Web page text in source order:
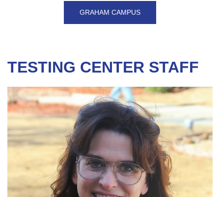
GRAHAM CAMPUS
TESTING CENTER STAFF